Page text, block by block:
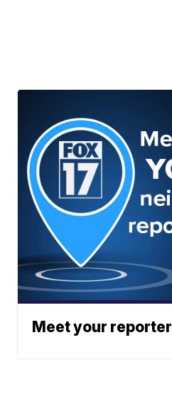
Meet your reporter